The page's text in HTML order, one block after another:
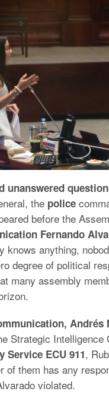
unanswered
the police
before the
Fernando
knows anything,
degree of political
many assembly
Andrés
Strategic
Service ECU 911,
of them has any
violated.